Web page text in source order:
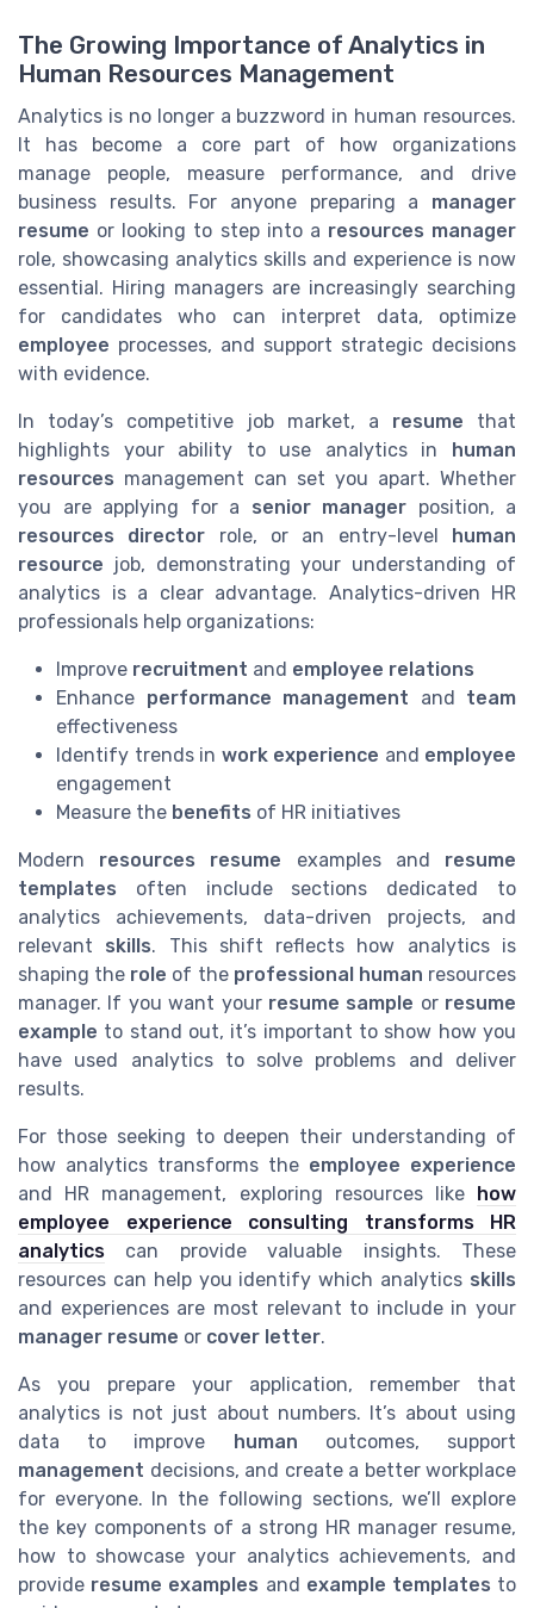
The Growing Importance of Analytics in
Human Resources Management
Analytics is no longer a buzzword in human resources.
It has become a core part of how organizations
manage people, measure performance, and drive
business results. For anyone preparing a manager
resume or looking to step into a resources manager
role, showcasing analytics skills and experience is now
essential. Hiring managers are increasingly searching
for candidates who can interpret data, optimize
employee processes, and support strategic decisions
with evidence.
In today’s competitive job market, a resume that
highlights your ability to use analytics in human
resources management can set you apart. Whether
you are applying for a senior manager position, a
resources director role, or an entry-level human
resource job, demonstrating your understanding of
analytics is a clear advantage. Analytics-driven HR
professionals help organizations:
Improve recruitment and employee relations
Enhance performance management and team
effectiveness
Identify trends in work experience and employee
engagement
Measure the benefits of HR initiatives
Modern resources resume examples and resume
templates often include sections dedicated to
analytics achievements, data-driven projects, and
relevant skills. This shift reflects how analytics is
shaping the role of the professional human resources
manager. If you want your resume sample or resume
example to stand out, it’s important to show how you
have used analytics to solve problems and deliver
results.
For those seeking to deepen their understanding of
how analytics transforms the employee experience
and HR management, exploring resources like how
employee experience consulting transforms HR
analytics can provide valuable insights. These
resources can help you identify which analytics skills
and experiences are most relevant to include in your
manager resume or cover letter.
As you prepare your application, remember that
analytics is not just about numbers. It’s about using
data to improve human outcomes, support
management decisions, and create a better workplace
for everyone. In the following sections, we’ll explore
the key components of a strong HR manager resume,
how to showcase your analytics achievements, and
provide resume examples and example templates to